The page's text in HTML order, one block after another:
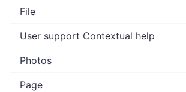
File
User support Contextual help
Photos
Page